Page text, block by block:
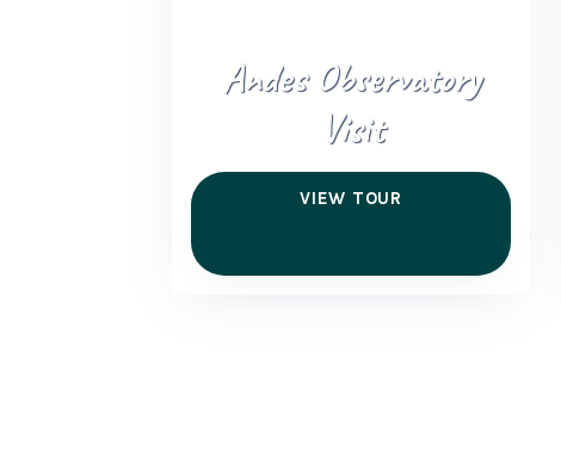
Andes Observatory
Visit
VIEW TOUR